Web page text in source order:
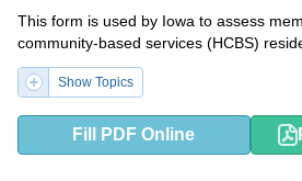
This form is used by Iowa to assess
community-based services (HCBS)
Show Topics
Fill PDF Online